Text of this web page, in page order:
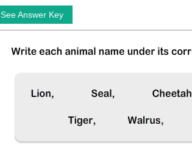
See Answer Key